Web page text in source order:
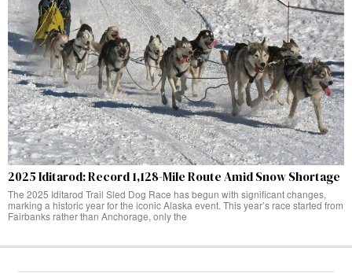
2025 Iditarod: Record 1,128-Mile Route Amid Snow Shortage
The 2025 Iditarod Trail Sled Dog Race has begun with significant changes,
marking a historic year for the iconic Alaska event. This year’s race started from
Fairbanks rather than Anchorage, only the